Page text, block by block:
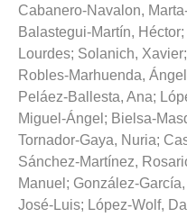
Cabanero-Navalon,
Balastegui-Martín, Héctor;
Lourdes; Solanich, Xavier;
Robles-Marhuenda, Ángel
Peláez-Ballesta, Ana;
Miguel-Ángel ; Bielsa-
Tornador-Gaya, Nuria;
Sánchez-Martínez,
Manuel ; González-
José-Luis; López-Wolf,